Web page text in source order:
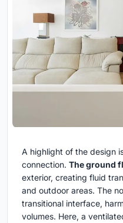
A highlight of the design
connection. The ground
exterior, creating fluid
and outdoor areas. The
transitional interface,
volumes. Here, a